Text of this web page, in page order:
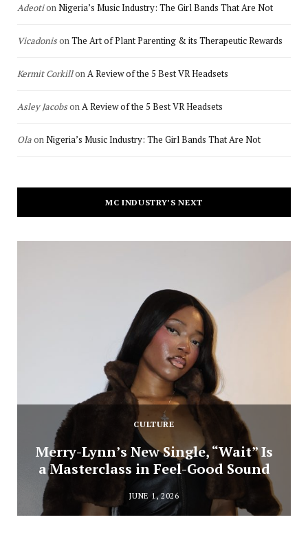
Adeotion Nigeria’s Music Industry: The Girl Bands That Are Not
Vicadonison The Art of Plant Parenting & its Therapeutic Rewards
Kermit Corkillon A Review of the 5 Best VR Headsets
Asley Jacobson A Review of the 5 Best VR Headsets
Olaon Nigeria’s Music Industry: The Girl Bands That Are Not
MC INDUSTRY’S NEXT
CULTURE
Merry-Lynn’s New Single, “Wait” Is
a Masterclass in Feel-Good Sound
JUNE 1, 2026